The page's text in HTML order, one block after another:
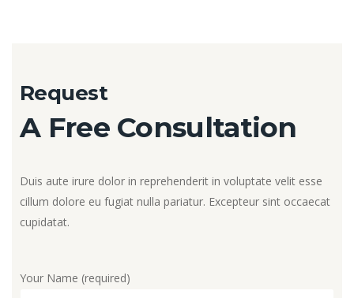
Request
A Free Consultation
Duis aute irure dolor in reprehenderit in voluptate velit esse
cillum dolore eu fugiat nulla pariatur. Excepteur sint occaecat
cupidatat.
Your Name (required)